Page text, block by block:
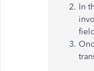
In